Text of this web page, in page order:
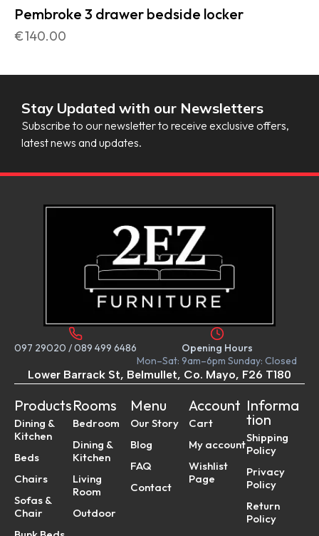
Pembroke 3 drawer bedside locker
€140.00
Stay Updated with our Newsletters
Subscribe to our newsletter to receive exclusive offers,
latest news and updates.
097 29020 /089 499 6486
Opening Hours
Mon–Sat: 9am–6pm Sunday: Closed
Lower Barrack St, Belmullet, Co. Mayo, F26 T180
Products
Dining &
Kitchen
Beds
Chairs
Sofas &
Chair
Rooms
Bedroom
Dining &
Kitchen
Living
Room
Outdoor
Menu
Our Story
Blog
FAQ
Contact
Account
Cart
My account
Wishlist
Page
Informa
tion
Shipping
Policy
Privacy
Policy
Return
Policy